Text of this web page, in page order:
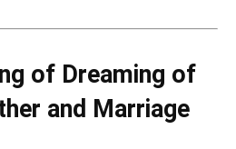
of Dreaming of
and Marriage